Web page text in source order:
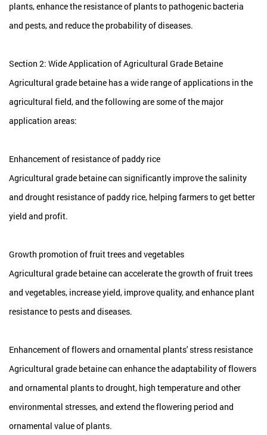
plants, enhance the resistance of plants to pathogenic bacteria
and pests, and reduce the probability of diseases.
Section 2: Wide Application of Agricultural Grade Betaine
Agricultural grade betaine has a wide range of applications in the
agricultural field, and the following are some of the major
application areas:
Enhancement of resistance of paddy rice
Agricultural grade betaine can significantly improve the salinity
and drought resistance of paddy rice, helping farmers to get better
yield and profit.
Growth promotion of fruit trees and vegetables
Agricultural grade betaine can accelerate the growth of fruit trees
and vegetables, increase yield, improve quality, and enhance plant
resistance to pests and diseases.
Enhancement of flowers and ornamental plants' stress resistance
Agricultural grade betaine can enhance the adaptability of flowers
and ornamental plants to drought, high temperature and other
environmental stresses, and extend the flowering period and
ornamental value of plants.